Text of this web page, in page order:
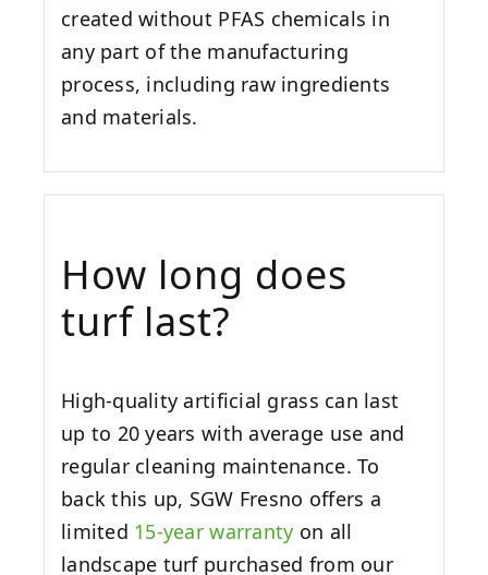
created without PFAS chemicals in
any part of the manufacturing
process, including raw ingredients
and materials.
How long does
turf last?
High-quality artificial grass can last
up to 20 years with average use and
regular cleaning maintenance. To
back this up, SGW Fresno offers a
limited 15-year warranty on all
landscape turf purchased from our